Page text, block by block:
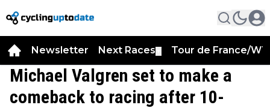
Newsletter Next Races Tour de France/
Michael Valgren set to make a
comeback to racing after 10-